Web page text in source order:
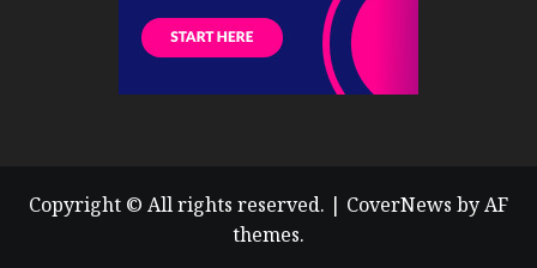
Copyright © All rights reserved. | CoverNews by AF
themes.